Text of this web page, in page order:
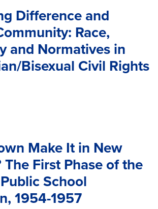
Difference and
Race,
and Normatives in
Bisexual Civil Rights
Make It in New
The First Phase of the
School
1954-1957